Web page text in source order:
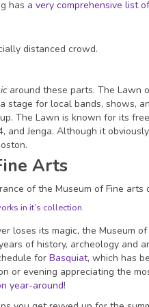
has a very comprehensive list
around these parts. The Lawn
stage for local bands, shows,
The Lawn is known for its
and Jenga. Although it
Arts
in it’s collection.
loses its magic, the Museum
of history, archeology and
for Basquiat, which has
or evening appreciating the
year-around!